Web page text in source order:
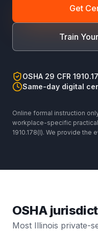
Get
Train
OSHA 29 CFR
Same-day digital
Online formal instruction
workplace-specific practical
1910.178(l). We provide the
OSHA
Most Illinois private-